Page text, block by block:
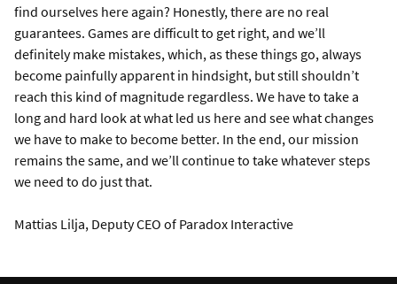
find ourselves here again? Honestly, there are no real
guarantees. Games are difficult to get right, and we’ll
definitely make mistakes, which, as these things go, always
become painfully apparent in hindsight, but still shouldn’t
reach this kind of magnitude regardless. We have to take a
long and hard look at what led us here and see what changes
we have to make to become better. In the end, our mission
remains the same, and we’ll continue to take whatever steps
we need to do just that.
Mattias Lilja, Deputy CEO of Paradox Interactive